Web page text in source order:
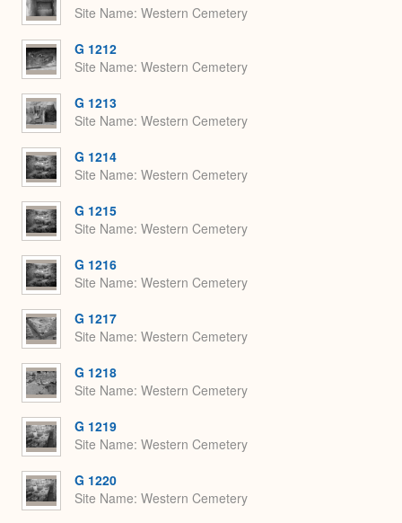
Site Name Western Cemetery
G 1212
Site Name Western Cemetery
G 1213
Site Name Western Cemetery
G 1214
Site Name Western Cemetery
G 1215
Site Name Western Cemetery
G 1216
Site Name Western Cemetery
G 1217
Site Name Western Cemetery
G 1218
Site Name Western Cemetery
G 1219
Site Name Western Cemetery
G 1220
Site Name Western Cemetery